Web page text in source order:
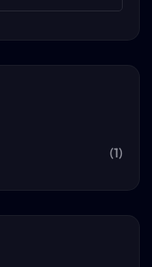
(1)